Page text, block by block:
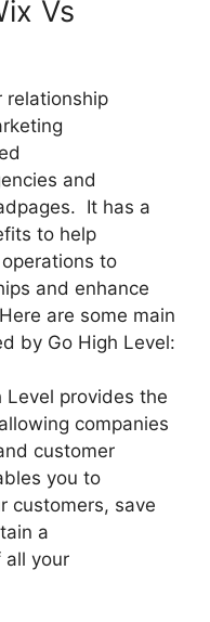
Vs
relationship
and
It has a
to help
to
and enhance
are some main
by Go High Level:
Level provides the
companies
customer
you to
customers, save
a
all your